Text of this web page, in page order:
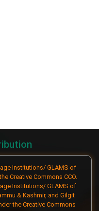
Institutions/ GLAMS of
Creative Commons CCO.
Institutions/ GLAMS of
& Kashmir, and Gilgit
the Creative Commons